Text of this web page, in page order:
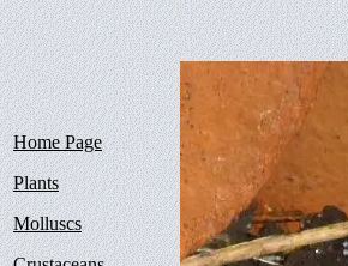
Home Page
Plants
Molluscs